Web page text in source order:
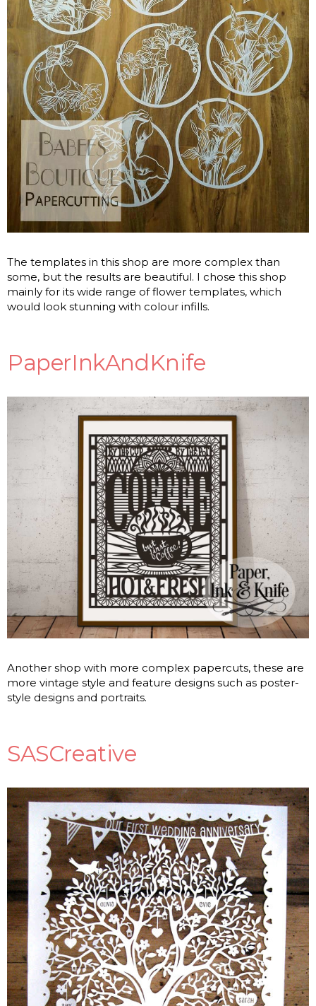
The templates in this shop are more complex than
some, but the results are beautiful. I chose this shop
mainly for its wide range of flower templates, which
would look stunning with colour infills.
PaperInkAndKnife
Another shop with more complex papercuts, these are
more vintage style and feature designs such as poster-
style designs and portraits.
SASCreative